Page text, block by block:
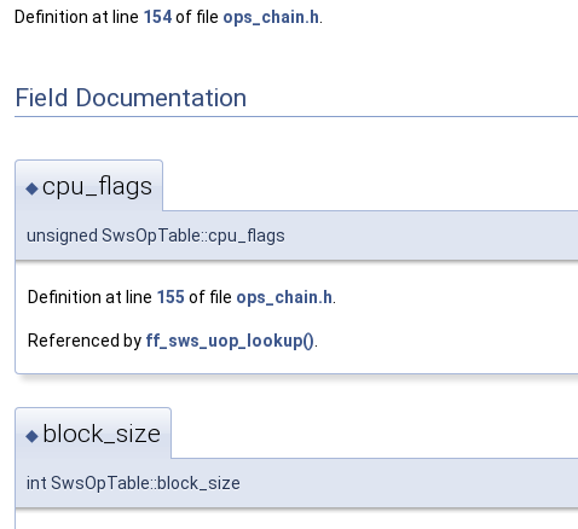
Definition at line 154of file ops_chain.h
Field Documentation
◆cpu_flags
unsigned SwsOpTable::cpu_flags
Definition at line 155 of file ops_chain.h
Referenced by ff_sws_uop_lookup()
◆ block_size
int SwsOpTable::block_size